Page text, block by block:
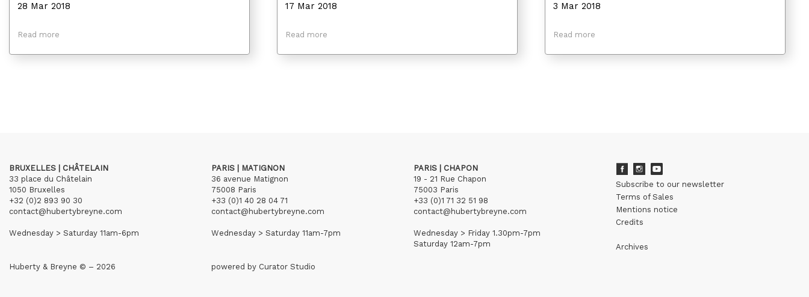
28 Mar 2018
Read more
17 Mar 2018
Read more
3 Mar 2018
Read more
BRUXELLES | CHÂTELAIN
33 place du Châtelain
1050 Bruxelles
+32 (0)2 893 90 30
contact@hubertybreyne.com
Wednesday > Saturday 11am-6pm
PARIS | MATIGNON
36 avenue Matignon
75008 Paris
+33 (0)1 40 28 04 71
contact@hubertybreyne.com
Wednesday > Saturday 11am-7pm
PARIS | CHAPON
19 - 21 Rue Chapon
75003 Paris
+33 (0)1 71 32 51 98
contact@hubertybreyne.com
Wednesday > Friday 1.30pm-7pm
Saturday 12am-7pm
Subscribe to our newsletter
Terms of Sales
Mentions notice
Credits
Archives
Huberty & Breyne © – 2026 powered by Curator Studio